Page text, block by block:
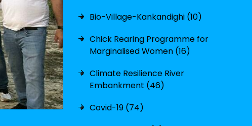
Bio-Village-Kankandighi (10)
Chick Rearing Programme for
Marginalised Women (16)
Climate Resilience River
Embankment (46)
Covid-19 (74)